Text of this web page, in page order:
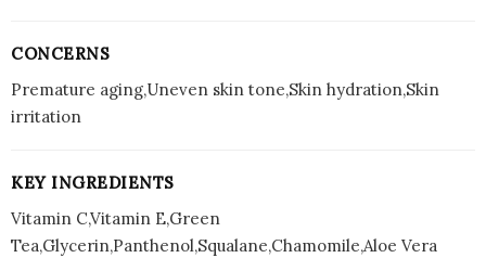
CONCERNS
Premature aging,Uneven skin tone,Skin hydration,Skin
irritation
KEY INGREDIENTS
Vitamin C,Vitamin E,Green
Tea,Glycerin,Panthenol,Squalane,Chamomile,Aloe Vera